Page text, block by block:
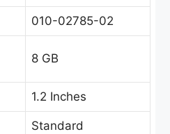
010-02785-02
8 GB
1.2 Inches
Standard